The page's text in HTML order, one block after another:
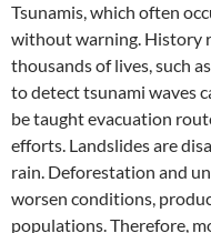
Tsunamis, which often
without warning. History
thousands of lives, such
to detect tsunami waves
be taught evacuation
efforts. Landslides are
rain. Deforestation and
worsen conditions,
populations. Therefore,